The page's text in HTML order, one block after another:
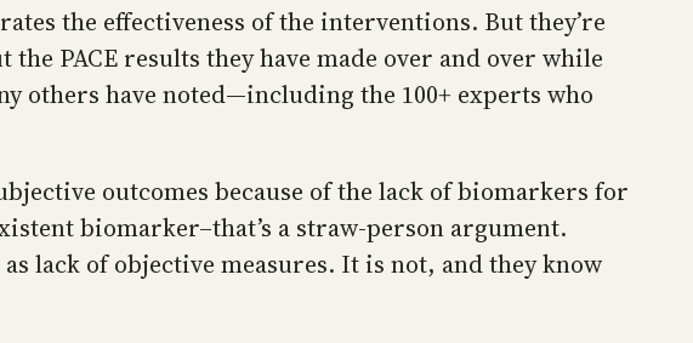
the effectiveness of the interventions. But they’re
PACE results they have made over and over while
others have noted—including the 100+ experts who
outcomes because of the lack of biomarkers for
biomarker–that’s a straw-person argument.
lack of objective measures. It is not, and they know